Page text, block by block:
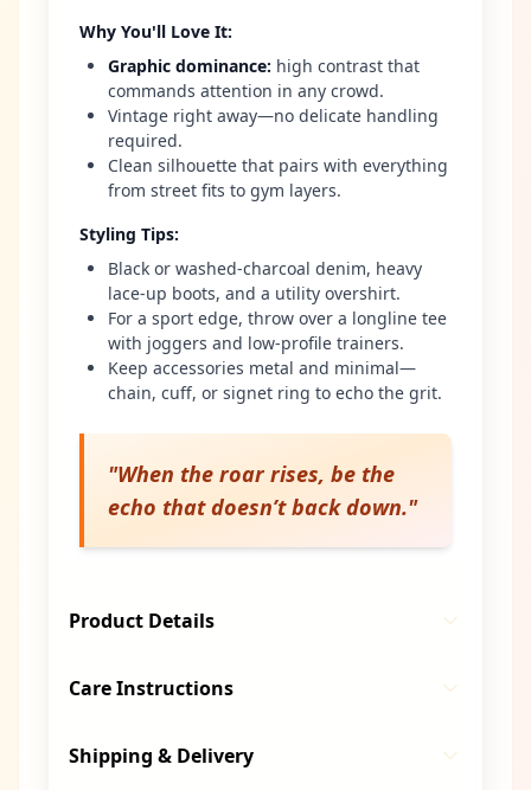
Why You'll Love It:
Graphic dominance: high contrast that
commands attention in any crowd.
Vintage right away—no delicate handling
required.
Clean silhouette that pairs with everything
from street fits to gym layers.
Styling Tips:
Black or washed-charcoal denim, heavy
lace-up boots, and a utility overshirt.
For a sport edge, throw over a longline tee
with joggers and low-profile trainers.
Keep accessories metal and minimal—
chain, cuff, or signet ring to echo the grit.
"When the roar rises, be the
echo that doesn’t back down."
Product Details
Care Instructions
Shipping & Delivery